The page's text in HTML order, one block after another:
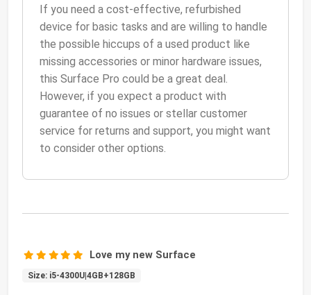
If you need a cost-effective, refurbished
device for basic tasks and are willing to handle
the possible hiccups of a used product like
missing accessories or minor hardware issues,
this Surface Pro could be a great deal.
However, if you expect a product with
guarantee of no issues or stellar customer
service for returns and support, you might want
to consider other options.
Love my new Surface
Size: i5-4300U|4GB+128GB